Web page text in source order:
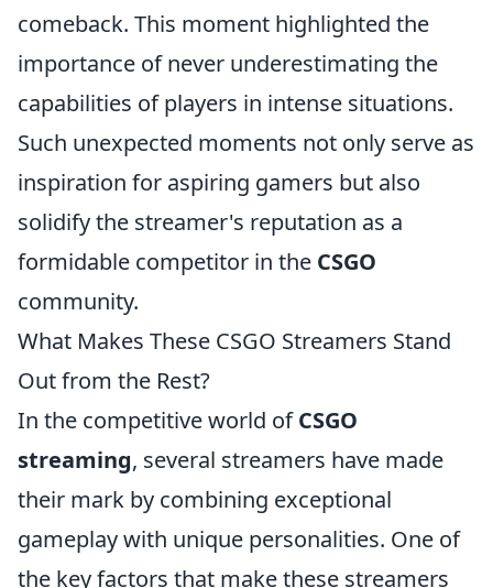
comeback. This moment highlighted the
importance of never underestimating the
capabilities of players in intense situations.
Such unexpected moments not only serve as
inspiration for aspiring gamers but also
solidify the streamer's reputation as a
formidable competitor in the CSGO
community.
What Makes These CSGO Streamers Stand
Out from the Rest?
In the competitive world ofCSGO
streaming, several streamers have made
their mark by combining exceptional
gameplay with unique personalities. One of
the key factors that make these streamers